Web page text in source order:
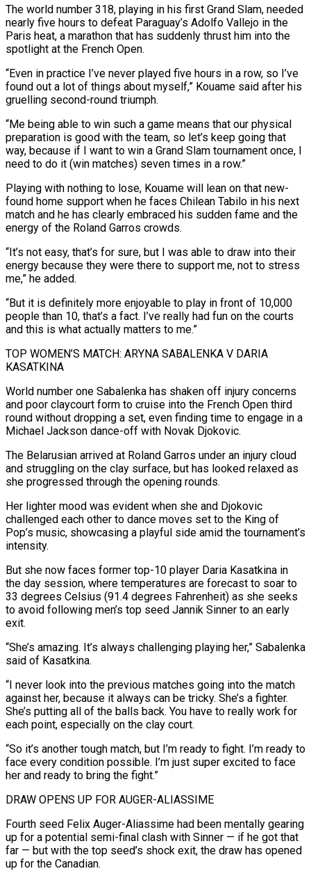
The world number 318, playing in his first Grand Slam, needed
nearly five hours to defeat Paraguay’s Adolfo Vallejo in the
Paris heat, a marathon that has suddenly thrust him into the
spotlight at the French Open.
“Even in practice I’ve never played five hours in a row, so I’ve
found out a lot of things about myself,” Kouame said after his
gruelling second-round triumph.
“Me being able to win such ‌a game ​means that our physical
preparation is good with the team, so let’s keep going that
way, because ⁠if I want to win a Grand Slam ⁠tournament once, I
need to do it (win matches) seven times in a row.”
Playing with nothing to lose, Kouame will lean on that new-
found home support when he faces Chilean Tabilo in his next
match and he has clearly embraced his sudden fame and the
energy of the Roland Garros crowds.
“It’s not easy, that’s for sure, but I was able to draw into their
energy because they were there to support me, ​not to stress
me,” he added.
“But it is definitely more enjoyable to play in front of 10,000
people than 10, that’s a fact. I’ve really had fun on the courts
and this is what actually matters to me.”
TOP WOMEN’S MATCH: ARYNA SABALENKA V DARIA
KASATKINA
World number one Sabalenka has shaken ⁠off injury concerns
and poor claycourt form to cruise into the French Open third
⁠round without dropping a set, even finding time to engage in a
Michael Jackson dance-off with Novak Djokovic.
The Belarusian ​arrived at Roland Garros under an injury cloud
and struggling on the clay surface, but has looked relaxed as
she progressed through the opening rounds.
Her lighter mood ​was evident when she and Djokovic
challenged each other to dance moves set to the King of
Pop’s music, ‌showcasing a playful side amid the tournament’s
intensity.
But she now faces former top-10 player Daria Kasatkina in
the day session, where temperatures are forecast to soar to
33 degrees Celsius (91.4 degrees Fahrenheit) as she seeks
to avoid following men’s top seed Jannik Sinner to an early
exit.
“She’s amazing. It’s always challenging playing her,” Sabalenka
said of Kasatkina.
“I never look into the previous matches going into the match
against her, because it always can be tricky. She’s a fighter.
She’s ⁠putting all of the balls back. You have to really work for
each point, especially on the clay court.
“So it’s another tough match, but I’m ready to fight. I’m ready to
face every condition possible. I’m just super excited to face
her and ready to bring the fight.”
DRAW OPENS UP FOR AUGER-ALIASSIME
Fourth ⁠seed Felix Auger-Aliassime had been mentally gearing
up for ‌a potential semi-final clash with Sinner — if he got that
far — but with the top seed’s shock exit, ⁠the draw has opened
up for the Canadian.